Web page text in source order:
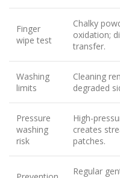
Finger
wipe test
Chalky
oxidation;
transfer.
Washing
limits
Cleaning
degraded
Pressure
washing
risk
High-
creates
patches.
Regular